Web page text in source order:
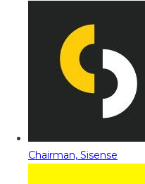
Chairman, Sisense